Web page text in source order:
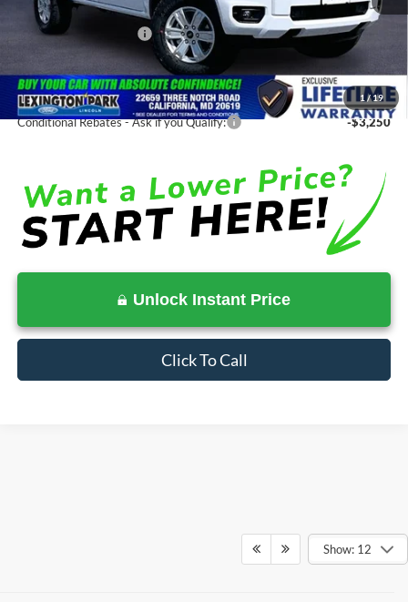
1 / 19
Total Savings
-$3,328
Ford Regional Rebates:
-$2,000
Processing Fee:
SALE PRICE:
$36,872
Conditional Rebates - Ask if you Qualify: -$3,250
Unlock Instant Price
Click To Call
Show: 12